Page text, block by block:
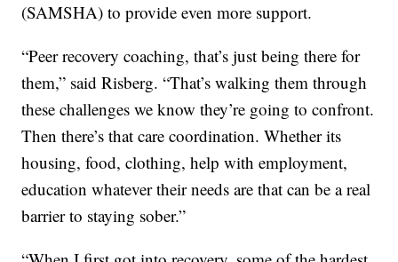
(SAMSHA) to provide even more support.
“Peer recovery coaching, that’s just being there for
them,” said Risberg. “That’s walking them through
these challenges we know they’re going to confront.
Then there’s that care coordination. Whether its
housing, food, clothing, help with employment,
education whatever their needs are that can be a real
barrier to staying sober.”